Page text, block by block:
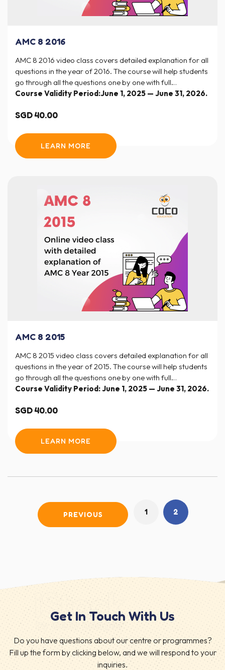
AMC 8 2016
AMC 8 2016 video class covers detailed explanation for all
questions in the year of 2016. The course will help students
go through all the questions one by one with full
explanation and step-by-step solutions.
Course Validity Period:June 1, 2025 — June 31, 2026.
SGD40.00
LEARN MORE
AMC 8 2015
AMC 8 2015 video class covers detailed explanation for all
questions in the year of 2015. The course will help students
go through all the questions one by one with full
explanation and step-by-step solutions.
Course Validity Period: June 1, 2025 — June 31, 2026.
SGD40.00
LEARN MORE
PREVIOUS 1 2
Get In Touch With Us
Do you have questions about our centre or programmes?
Fill up the form by clicking below, and we will respond to your
inquiries.